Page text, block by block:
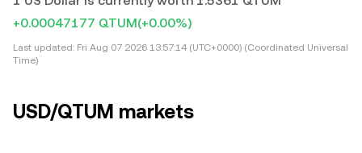
+0.00047177 QTUM(+0.00%)
Last updated: Fri Aug 07 2026 13:57:14 (UTC+0000) (Coordinated Universal
Time)
USD/QTUM markets